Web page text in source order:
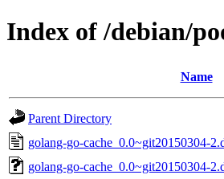
Index of /debian/
Name
Parent Directory
golang-go-cache_0.0~git20150304-
golang-go-cache_0.0~git20150304-